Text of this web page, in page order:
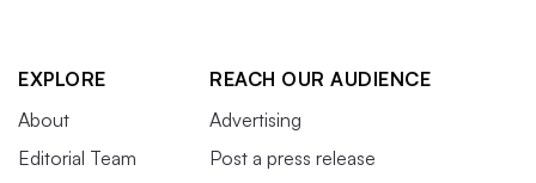
EXPLORE
About
Editorial Team
REACH OUR AUDIENCE
Advertising
Post a press release